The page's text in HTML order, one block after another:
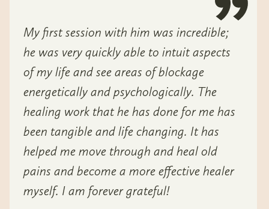
My first session with him was incredible;
he was very quickly able to intuit aspects
of my life and see areas of blockage
energetically and psychologically. The
healing work that he has done for me has
been tangible and life changing. It has
helped me move through and heal old
pains and become a more effective healer
myself. I am forever grateful!